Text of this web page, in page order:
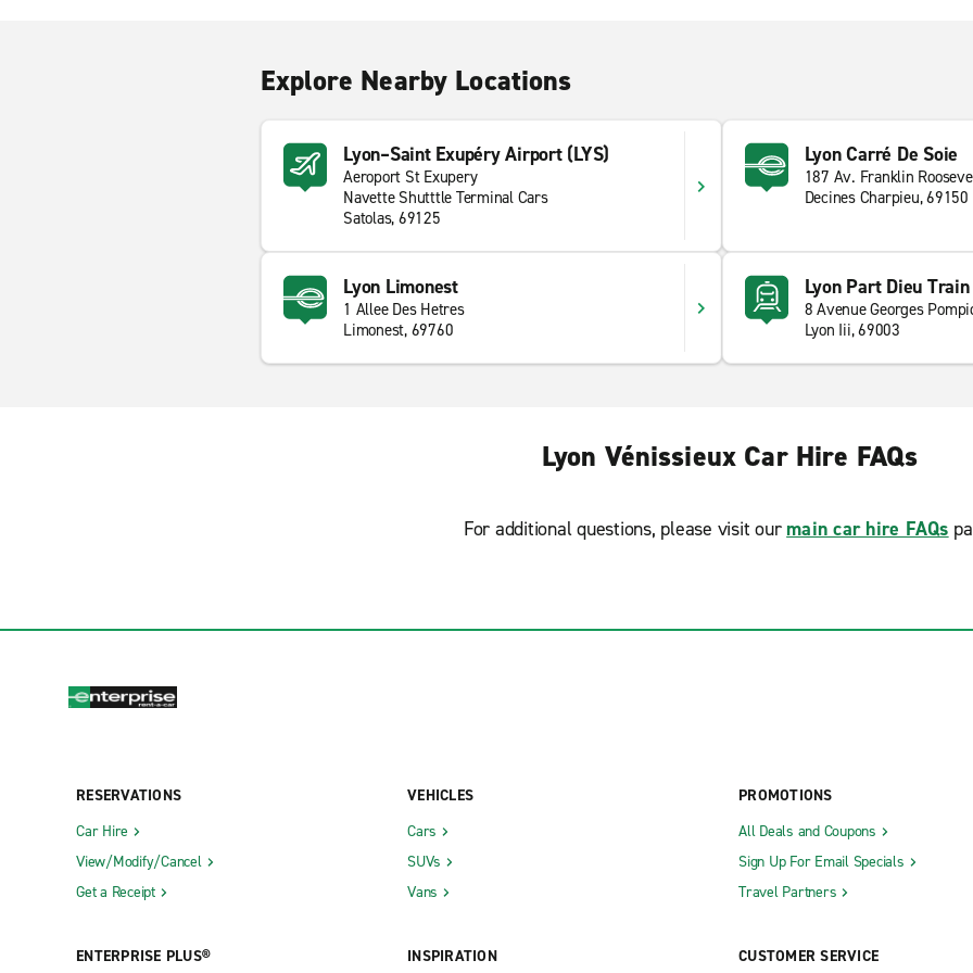
Explore Nearby Locations
Lyon–Saint Exupéry Airport (LYS)
Aeroport St Exupery
Navette Shutttle Terminal Cars
Satolas, 69125
Lyon Carré De Soie
187 Av. Franklin
Decines Charpieu, 69150
Lyon Limonest
1 Allee Des Hetres
Limonest, 69760
Lyon Part Dieu
8 Avenue Georges
Lyon Iii, 69003
Lyon Vénissieux Car Hire FAQs
For additional questions, please visit our main car hire FAQs
RESERVATIONS
Car Hire
View/Modify/Cancel
Get a Receipt
ENTERPRISE PLUS®
VEHICLES
Cars
SUVs
Vans
INSPIRATION
PROMOTIONS
All Deals and Coupons
Sign Up For Email Specials
Travel Partners
CUSTOMER SERVICE